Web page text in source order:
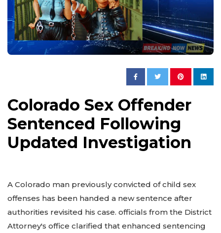
Colorado Sex Offender
Sentenced Following
Updated Investigation
A Colorado man previously convicted of child sex
offenses has been handed a new sentence after
authorities revisited his case. officials from the District
Attorney's office clarified that enhanced sentencing